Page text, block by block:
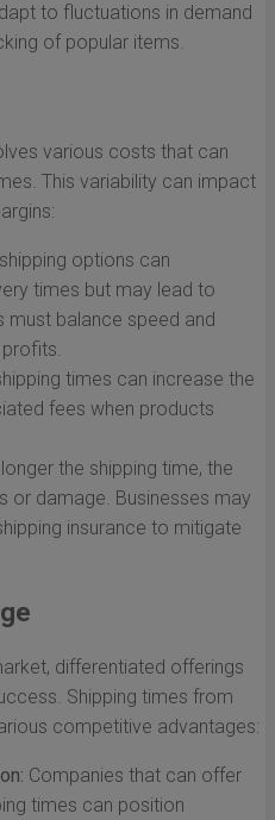
to fluctuations in demand
of popular items.
various costs that can
This variability can impact
options can
times but may lead to
must balance speed and
times can increase the
fees when products
the shipping time, the
or damage. Businesses may
insurance to mitigate
differentiated offerings
Shipping times from
competitive advantages:
Companies that can offer
times can position